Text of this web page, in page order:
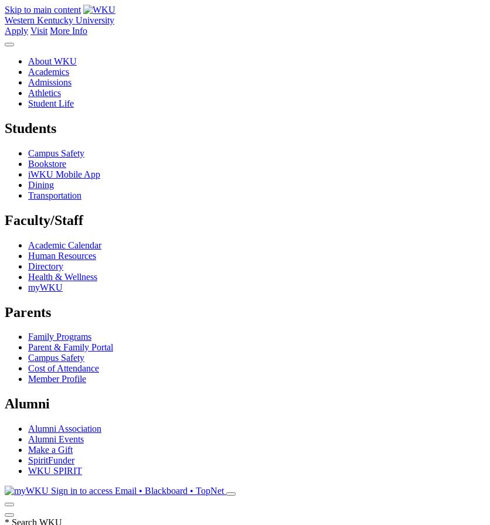
Skip to main content
Western Kentucky University
Apply Visit More Info
About WKU
Academics
Admissions
Athletics
Student Life
Students
Campus Safety
Bookstore
iWKU Mobile App
Dining
Transportation
Faculty/Staff
Academic Calendar
Human Resources
Directory
Health & Wellness
myWKU
Parents
Family Programs
Parent & Family Portal
Campus Safety
Cost of Attendance
Member Profile
Alumni
Alumni Association
Alumni Events
Make a Gift
SpiritFunder
WKU SPIRIT
Sign in to access Email • Blackboard • TopNet
* Search WKU